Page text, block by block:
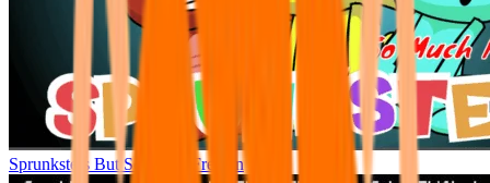
Sprunksters But So Much Freakin